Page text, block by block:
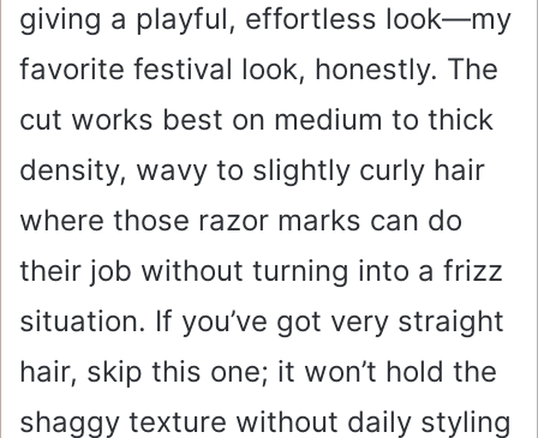
giving a playful, effortless look—my
favorite festival look, honestly. The
cut works best on medium to thick
density, wavy to slightly curly hair
where those razor marks can do
their job without turning into a frizz
situation. If you’ve got very straight
hair, skip this one; it won’t hold the
shaggy texture without daily styling